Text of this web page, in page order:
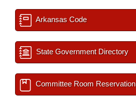
Arkansas Code
State Government Directory
Committee Room Reservation